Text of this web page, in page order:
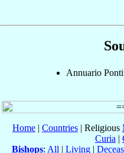
Annuario
Home | Countries | Religious
Curia |
Bishops: All | Living |